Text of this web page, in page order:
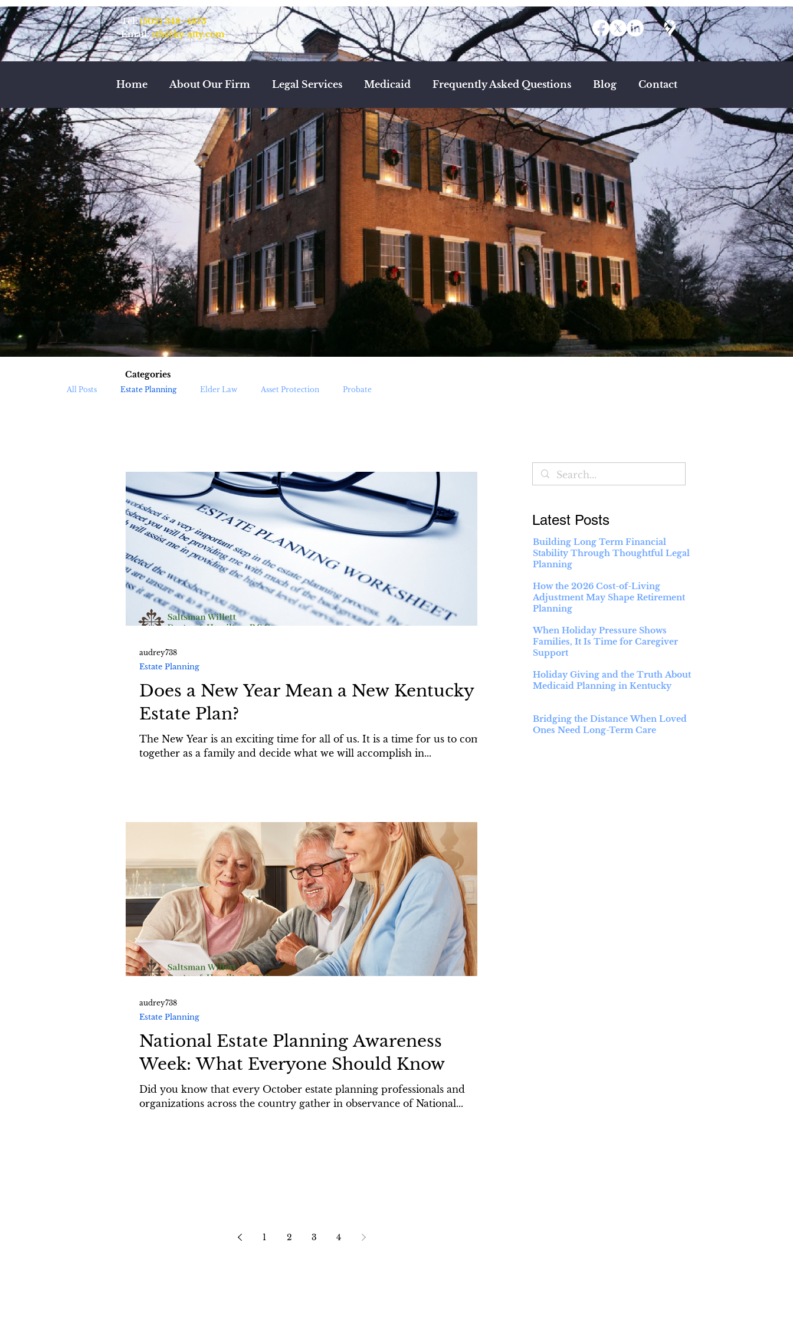
Tel:(502) 348–4873
Email:sth@ky-atty.com
Home About Our Firm Legal Services Medicaid Frequently Asked Questions Blog Contact
All Posts Estate Planning Elder Law Asset Protection Probate
Does a New Year Mean a New Kentucky
Estate Plan?
The New Year is an exciting time for all of us. It is a time for us to come
together as a family and decide what we will accomplish in...
Estate Planning
audrey738
National Estate Planning Awareness
Week: What Everyone Should Know
Did you know that every October estate planning professionals and
organizations across the country gather in observance of National...
Estate Planning
audrey738
1 2 3 4
Building Long Term Financial
Stability Through Thoughtful Legal
Planning
How the 2026 Cost-of-Living
Adjustment May Shape Retirement
Planning
When Holiday Pressure Shows
Families, It Is Time for Caregiver
Support
Holiday Giving and the Truth About
Medicaid Planning in Kentucky
Bridging the Distance When Loved
Ones Need Long-Term Care
Latest Posts
Categories